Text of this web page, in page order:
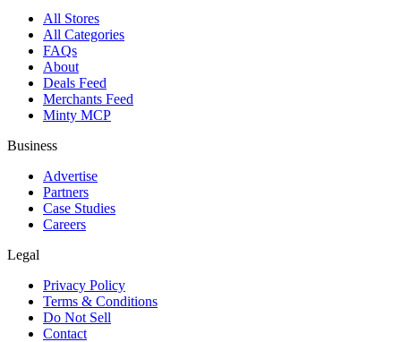
All Stores
All Categories
FAQs
About
Deals Feed
Merchants Feed
Minty MCP
Business
Advertise
Partners
Case Studies
Careers
Legal
Privacy Policy
Terms & Conditions
Do Not Sell
Contact